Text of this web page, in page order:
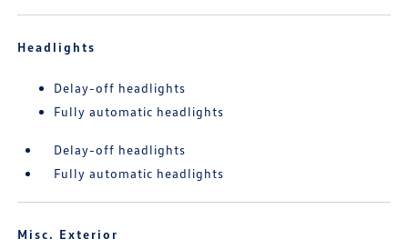
Headlights
Delay-off headlights
Fully automatic headlights
Delay-off headlights
Fully automatic headlights
Misc. Exterior